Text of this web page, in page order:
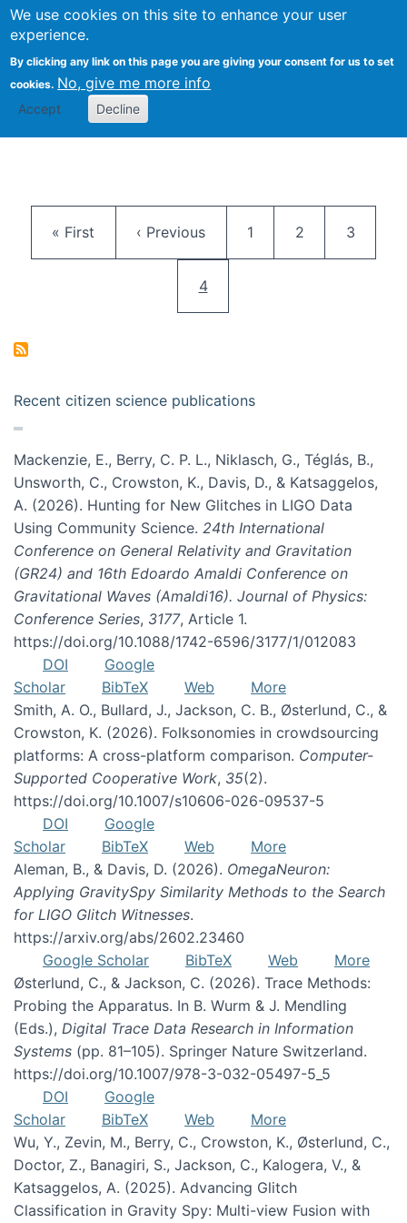
We use cookies on this site to enhance your user
experience.
By clicking any link on this page you are giving your consent for us to set
cookies. No, give me more info
Accept Decline
Citizen Science Research
First page
« First Previous page
‹ Previous Page
1 Page
2 Page
3
Current page
4
Recent citizen science publications
Mackenzie, E., Berry, C. P. L., Niklasch, G., Téglás, B.,
Unsworth, C., Crowston, K., Davis, D., & Katsaggelos,
A. (2026). Hunting for New Glitches in LIGO Data
Using Community Science. 24th International
Conference on General Relativity and Gravitation
(GR24) and 16th Edoardo Amaldi Conference on
Gravitational Waves (Amaldi16). Journal of Physics:
Conference Series, 3177, Article 1.
https://doi.org/10.1088/1742-6596/3177/1/012083
DOI
Google
Scholar
BibTeX Web
More
Smith, A. O., Bullard, J., Jackson, C. B., Østerlund, C., &
Crowston, K. (2026). Folksonomies in crowdsourcing
platforms: A cross-platform comparison. Computer-
Supported Cooperative Work, 35(2).
https://doi.org/10.1007/s10606-026-09537-5
DOI
Google
Scholar
BibTeX Web
More
Aleman, B., & Davis, D. (2026). OmegaNeuron:
Applying GravitySpy Similarity Methods to the Search
for LIGO Glitch Witnesses.
https://arxiv.org/abs/2602.23460
Google Scholar
BibTeX Web
More
Østerlund, C., & Jackson, C. (2026). Trace Methods:
Probing the Apparatus. In B. Wurm & J. Mendling
(Eds.), Digital Trace Data Research in Information
Systems (pp. 81–105). Springer Nature Switzerland.
https://doi.org/10.1007/978-3-032-05497-5_5
DOI
Google
Scholar
BibTeX Web
More
Wu, Y., Zevin, M., Berry, C., Crowston, K., Østerlund, C.,
Doctor, Z., Banagiri, S., Jackson, C., Kalogera, V., &
Katsaggelos, A. (2025). Advancing Glitch
Classification in Gravity Spy: Multi-view Fusion with